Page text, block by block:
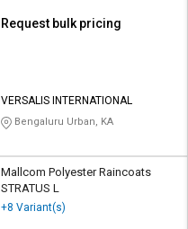
Request bulk pricing
VERSALIS INTERNATIONAL
Bengaluru Urban, KA
Mallcom Polyester Raincoats
STRATUS L
+8 Variant(s)